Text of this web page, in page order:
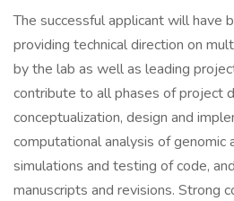
The successful applicant will have
providing technical direction on
by the lab as well as leading
contribute to all phases of project
conceptualization, design and
computational analysis of genomic
simulations and testing of code,
manuscripts and revisions. Strong